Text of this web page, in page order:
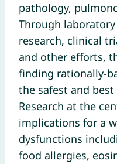
pathology,
Through
research, clinical
and other efforts,
finding rationally-
the safest and
Research at the
implications for a
dysfunctions
food allergies,